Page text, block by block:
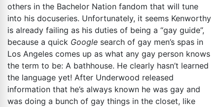
others in the Bachelor Nation fandom that will tune
into his docuseries. Unfortunately, it seems Kenworthy
is already failing as his duties of being a “gay guide”,
because a quick Google search of gay men’s spas in
Los Angeles comes up as what any gay person knows
the term to be: A bathhouse. He clearly hasn’t learned
the language yet! After Underwood released
information that he’s always known he was gay and
was doing a bunch of gay things in the closet, like